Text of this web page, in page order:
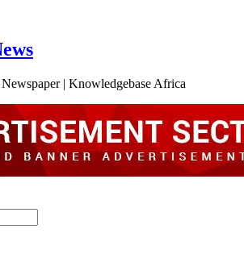
| Knowledgebase Africa